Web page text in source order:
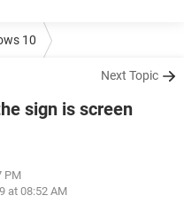
10
Next Topic
sign is screen
PM
at 08:52 AM